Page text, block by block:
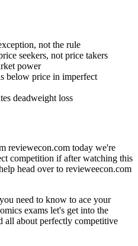
not the rule
seekers, not price takers
power
below price in imperfect
deadweight loss
reviewecon.com today we're
competition if after watching this
head over to revieweecon.com
need to know to ace your
exams let's get into the
all about perfectly competitive